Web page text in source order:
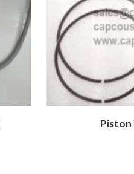
Piston